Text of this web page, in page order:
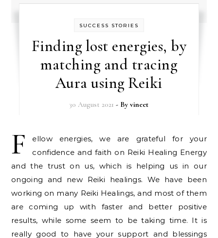
SUCCESS STORIES
Finding lost energies, by
matching and tracing
Aura using Reiki
30 August 2021 - Byvineet
F
ellow energies, we are grateful for your
confidence and faith on Reiki Healing Energy
and the trust on us, which is helping us in our
ongoing and new Reiki healings. We have been
working on many Reiki Healings, and most of them
are coming up with faster and better positive
results, while some seem to be taking time. It is
really good to have your support and blessings